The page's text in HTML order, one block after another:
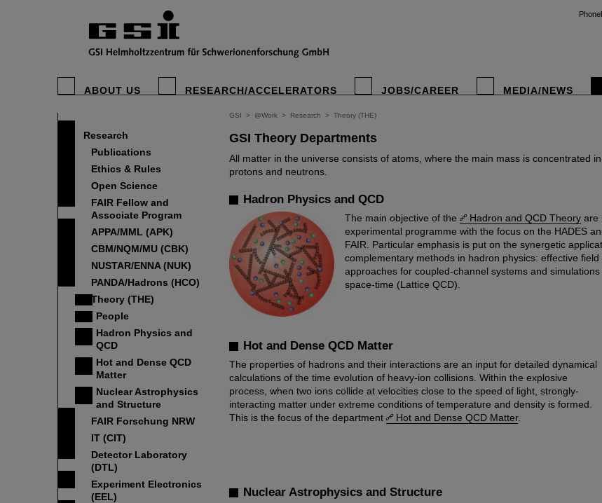
ABOUT US RESEARCH/ACCELERATORS JOBS/CAREER MEDIA/NEWS
Research
Publications
Ethics & Rules
Open Science
FAIR Fellow and
Associate Program
APPA/MML (APK)
CBM/NQM/MU (CBK)
NUSTAR/ENNA (NUK)
PANDA/Hadrons (HCO)
Theory (THE)
People
Hadron Physics and
QCD
Hot and Dense QCD
Matter
Nuclear Astrophysics
and Structure
FAIR Forschung NRW
IT (CIT)
Detector Laboratory
(DTL)
Experiment Electronics
(EEL)
GSI > @Work > Research > Theory (THE)
GSI Theory Departments
All matter in the universe consists of atoms, where the main mass is concentrated
protons and neutrons.
Hadron Physics and QCD
The main objective of the Hadron and QCD Theory are
experimental programme with the focus on the HADES
FAIR. Particular emphasis is put on the synergetic
complementary methods in hadron physics: effective
approaches for coupled-channel systems and
space-time (Lattice QCD).
Hot and Dense QCD Matter
The properties of hadrons and their interactions are an input for detailed dynamical
calculations of the time evolution of heavy-ion collisions. Within the explosive
process, when two ions collide at velocities close to the speed of light, strongly-
interacting matter under extreme conditions of temperature and density is formed.
This is the focus of the department
Hot and Dense QCD Matter.
Nuclear Astrophysics and Structure